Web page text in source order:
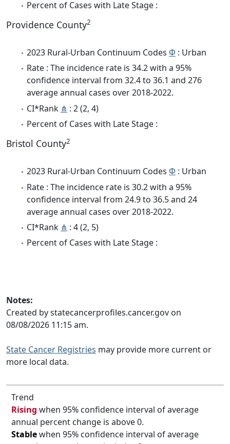
Percent of Cases with Late Stage :
Providence County2
2023 Rural-Urban Continuum Codes Φ : Urban
Rate : The incidence rate is 34.2 with a 95%
confidence interval from 32.4 to 36.1 and 276
average annual cases over 2018-2022.
CI*Rank ⋔ : 2 (2, 4)
Percent of Cases with Late Stage :
Bristol County2
2023 Rural-Urban Continuum Codes Φ : Urban
Rate : The incidence rate is 30.2 with a 95%
confidence interval from 24.9 to 36.5 and 24
average annual cases over 2018-2022.
CI*Rank ⋔ : 4 (2, 5)
Percent of Cases with Late Stage :
Notes:
Created by statecancerprofiles.cancer.gov on
08/08/2026 11:15 am.
State Cancer Registries may provide more current or
more local data.
Trend
Rising when 95% confidence interval of average
annual percent change is above 0.
Stablewhen 95% confidence interval of average